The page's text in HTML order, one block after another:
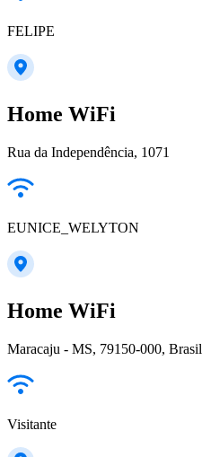
FELIPE
Home WiFi
Rua da Independência, 1071
EUNICE_WELYTON
Home WiFi
Maracaju - MS, 79150-000, Brasil
Visitante